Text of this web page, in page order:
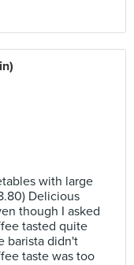
with large
Delicious
though I asked
tasted quite
barista didn't
taste was too